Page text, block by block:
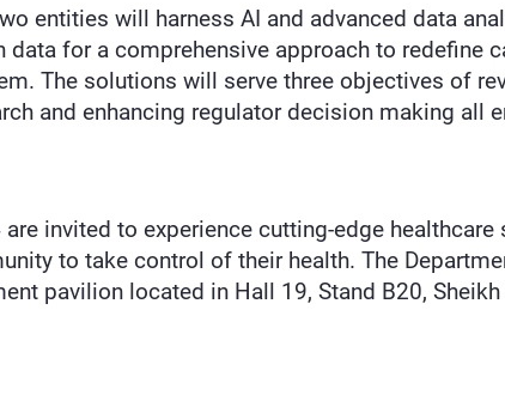
entities will harness AI and advanced data
data for a comprehensive approach to redefine
The solutions will serve three objectives of
and enhancing regulator decision making all
invited to experience cutting-edge
to take control of their health. The
pavilion located in Hall 19, Stand B20,